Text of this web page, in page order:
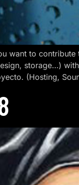
want to
storage…)
(Hosting,